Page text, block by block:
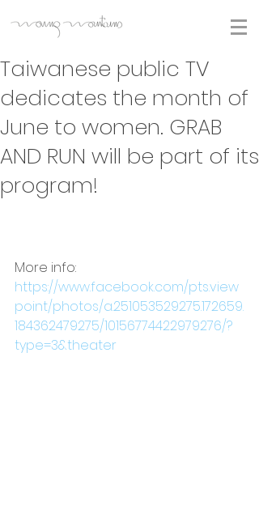
Taiwanese public TV
dedicates the month of
June to women. GRAB
AND RUN will be part of its
program!
More info:
https://www.facebook.com/pts.view
point/photos/a.251053529275.172659.
184362479275/10156774422979276/?
type=3&theater